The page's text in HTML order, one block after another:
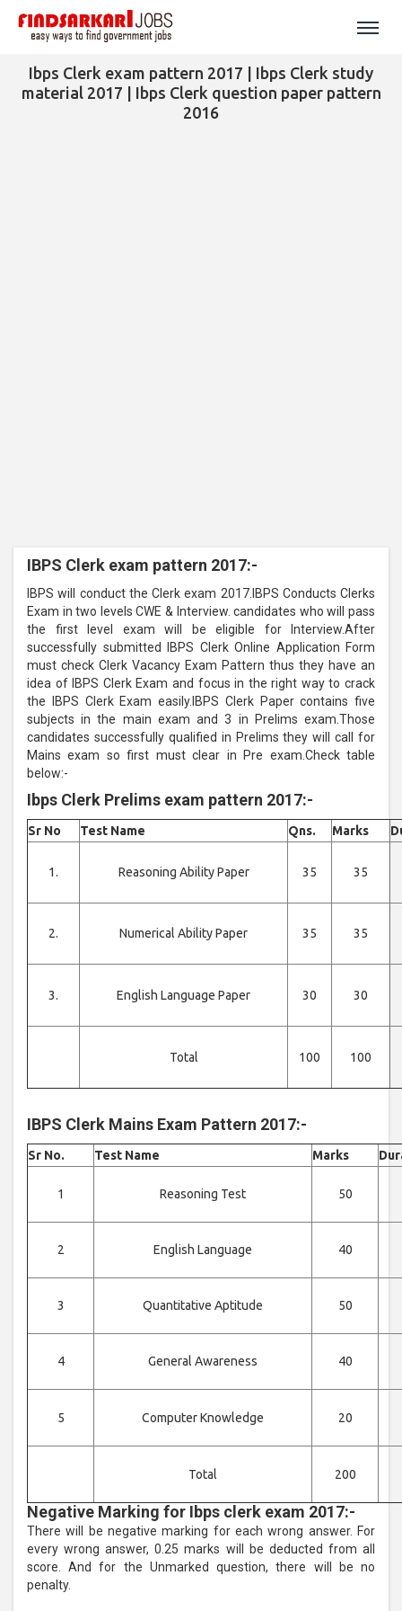
Ibps Clerk exam pattern 2017 | Ibps Clerk study
material 2017 | Ibps Clerk question paper pattern
2016
IBPS Clerk exam pattern 2017:-
IBPS will conduct the Clerk exam 2017.IBPS Conducts Clerks
Exam in two levels CWE & Interview. candidates who will pass
the first level exam will be eligible for Interview.After
successfully submitted IBPS Clerk Online Application Form
must check Clerk Vacancy Exam Pattern thus they have an
idea of IBPS Clerk Exam and focus in the right way to crack
the IBPS Clerk Exam easily.IBPS Clerk Paper contains five
subjects in the main exam and 3 in Prelims exam.Those
candidates successfully qualified in Prelims they will call for
Mains exam so first must clear in Pre exam.Check table
below:-
Ibps Clerk Prelims exam pattern 2017:-
Sr No Test Name Qns. Marks
1. Reasoning Ability Paper 35 35
2. Numerical Ability Paper 35 35
3. English Language Paper 30 30
Total 100 100
IBPS Clerk Mains Exam Pattern 2017:-
Sr No. Test Name Marks
1 Reasoning Test 50
2 English Language 40
3 Quantitative Aptitude 50
4 General Awareness 40
5 Computer Knowledge 20
Total 200
Negative Marking for Ibps clerk exam 2017:-
There will be negative marking for each wrong answer. For
every wrong answer, 0.25 marks will be deducted from all
score. And for the Unmarked question, there will be no
penalty.